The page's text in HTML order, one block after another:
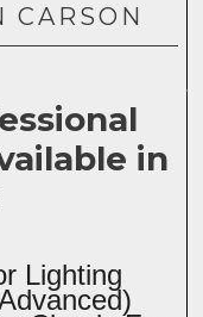
CARSON
in
Lighting